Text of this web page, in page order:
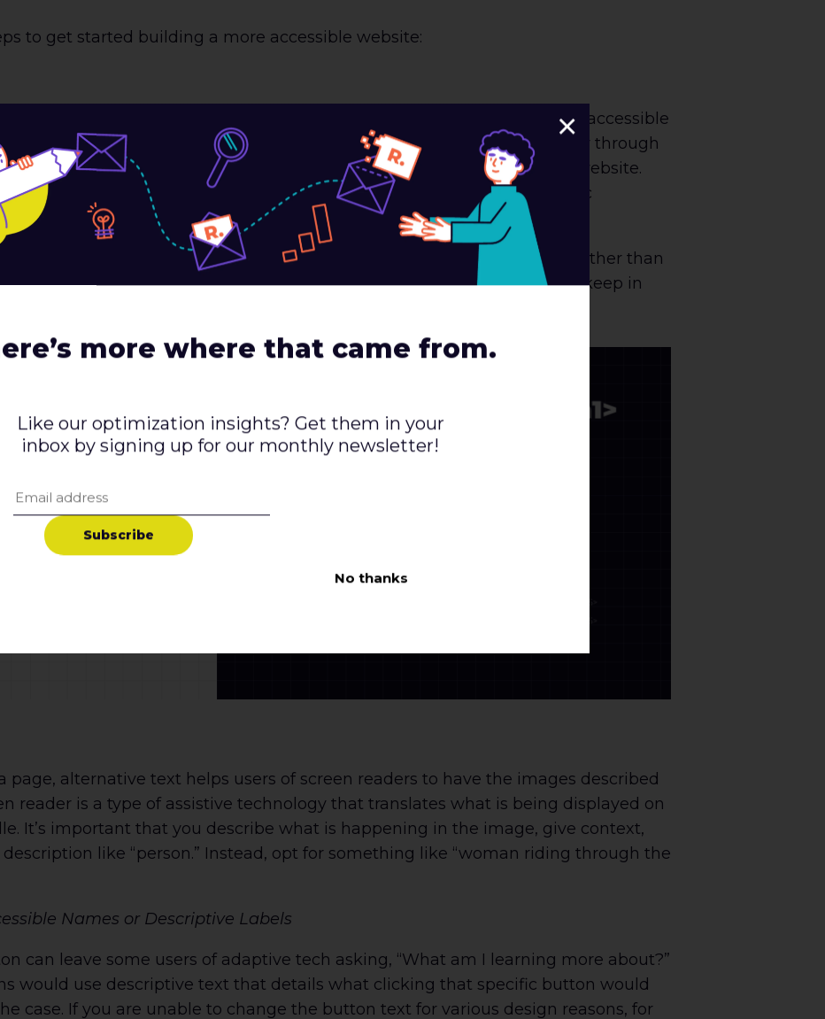
to get started building a more accessible website:
of any website, and using purposeful code is the foundation of an accessible
such as screen readers rely on Semantic HTML to help guide a user through
it can make it difficult, if not impossible, for a user to navigate your website.
not use all of the semantic elements available, opting for non-semantic
one semantic element all developers use are H tags.
an outline for a paper as shown in the below image on the right. Rather than
dependent as shown in the below image on the left, it is important to keep in
be used for content sorting.
page, alternative text helps users of screen readers to have the images described
reader is a type of assistive technology that translates what is being displayed on
It’s important that you describe what is happening in the image, give context,
like “person.” Instead, opt for something like “woman riding through the
Names or Descriptive Labels
can leave some users of adaptive tech asking, “What am I learning more about?”
would use descriptive text that details what clicking that specific button would
case. If you are unable to change the button text for various design reasons, for
×
more where that came from.
Like our optimization insights? Get them in your
inbox by signing up for our monthly newsletter!
Subscribe
No thanks